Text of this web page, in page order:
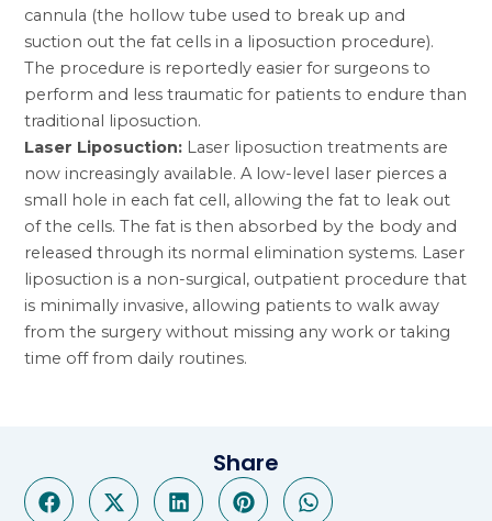
cannula (the hollow tube used to break up and
suction out the fat cells in a liposuction procedure).
The procedure is reportedly easier for surgeons to
perform and less traumatic for patients to endure than
traditional liposuction.
Laser Liposuction: Laser liposuction treatments are
now increasingly available. A low-level laser pierces a
small hole in each fat cell, allowing the fat to leak out
of the cells. The fat is then absorbed by the body and
released through its normal elimination systems. Laser
liposuction is a non-surgical, outpatient procedure that
is minimally invasive, allowing patients to walk away
from the surgery without missing any work or taking
time off from daily routines.
Share